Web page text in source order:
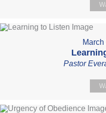
Pastor